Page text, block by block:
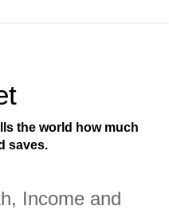
the world how much
saves.
Income and